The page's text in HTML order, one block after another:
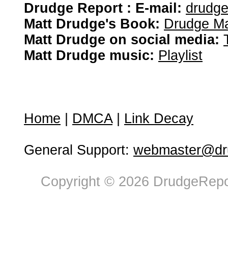
Drudge Report : E-mail:
Matt Drudge's Book: Drudge
Matt Drudge on social media:
Matt Drudge music: Playlist
Home DMCA| Link Decay
General Support:
Copyright © 2026